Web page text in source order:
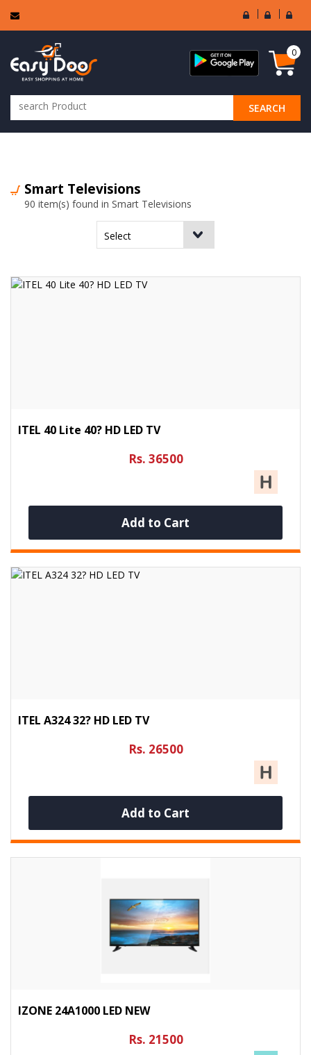
User
Login
Seller
Login
SEARCH
0
Smart Televisions
90 item(s) found in Smart Televisions
ITEL 40 Lite 40? HD LED TV
Rs. 36500
Add to Cart
ITEL A324 32? HD LED TV
Rs. 26500
Add to Cart
IZONE 24A1000 LED NEW
Rs. 21500